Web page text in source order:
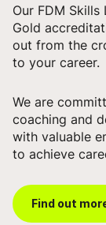
Our FDM
Gold
out from the
to your career.
We are
coaching and
with valuable
to achieve
Find out